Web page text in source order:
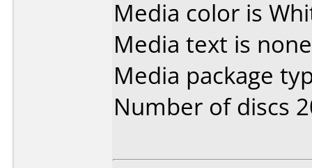
Media color is
Media text is
Media package
Number of discs